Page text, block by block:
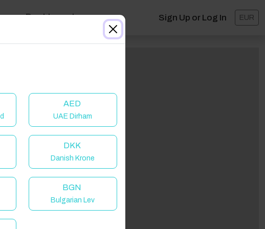
Dashboard Sign Up or Log In EUR
AED
UAE Dirham
DKK
Danish Krone
BGN
Bulgarian Lev